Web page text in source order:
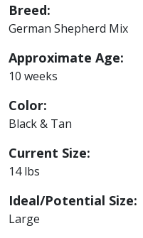
Breed:
German Shepherd Mix
Approximate Age:
10 weeks
Color:
Black & Tan
Current Size:
14 lbs
Ideal/Potential Size:
Large